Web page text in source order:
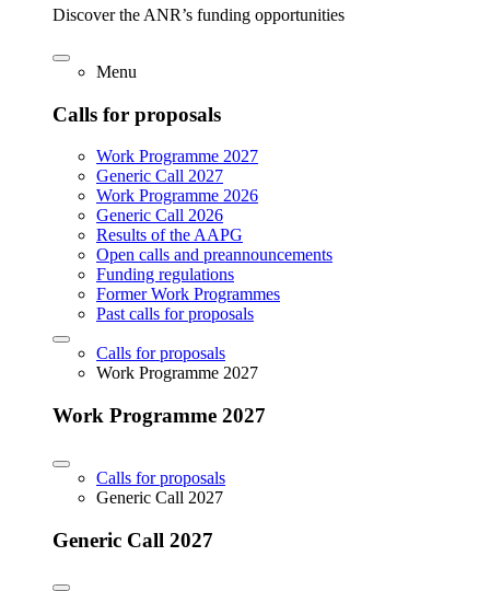
Discover the ANR’s funding opportunities
Menu
Calls for proposals
Work Programme 2027
Generic Call 2027
Work Programme 2026
Generic Call 2026
Results of the AAPG
Open calls and preannouncements
Funding regulations
Former Work Programmes
Past calls for proposals
Calls for proposals
Work Programme 2027
Work Programme 2027
Calls for proposals
Generic Call 2027
Generic Call 2027